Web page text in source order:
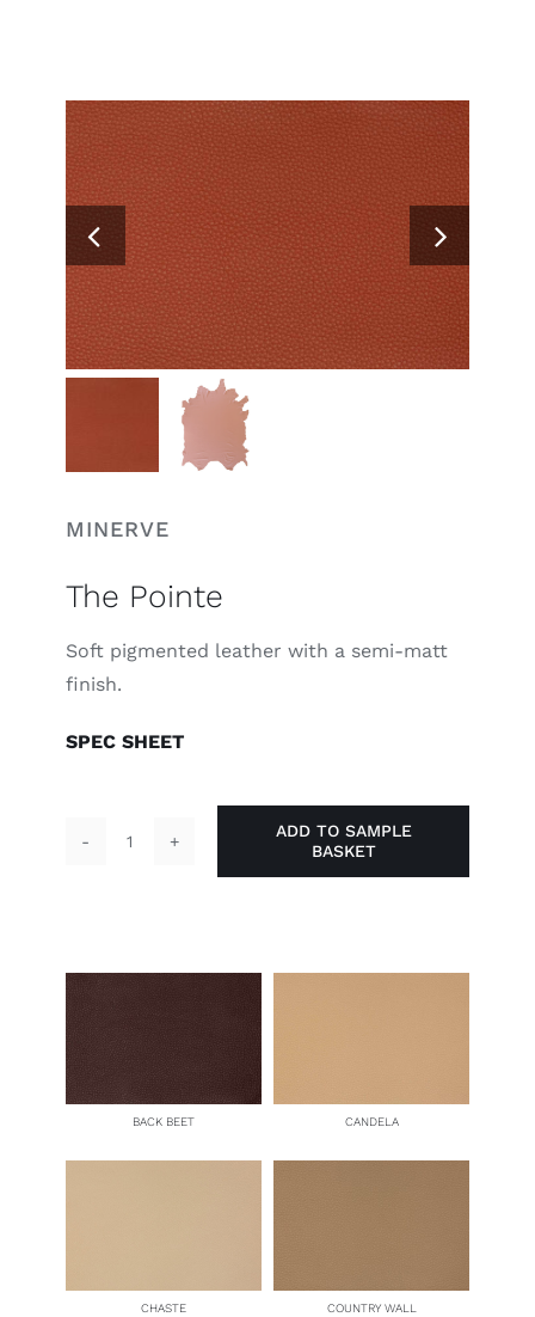
MINERVE
The Pointe
Soft pigmented leather with a semi-matt
finish.
SPEC SHEET
ADD TO SAMPLE
BASKET
BACK BEET CANDELA
CHASTE COUNTRY WALL